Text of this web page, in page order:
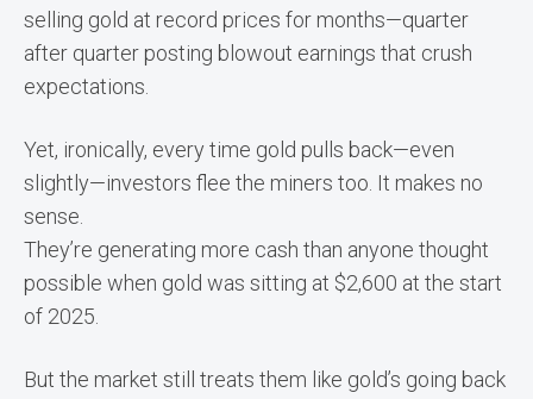
selling gold at record prices for months—quarter
after quarter posting blowout earnings that crush
expectations.
Yet, ironically, every time gold pulls back—even
slightly—investors flee the miners too. It makes no
sense.
They’re generating more cash than anyone thought
possible when gold was sitting at $2,600 at the start
of 2025.
But the market still treats them like gold’s going back